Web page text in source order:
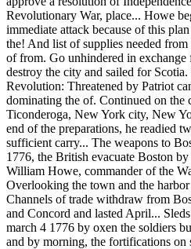
Revolutionary War, place... Howe
immediate attack because of this
the! And list of supplies needed
of from. Go unhindered in
destroy the city and sailed for
Revolution: Threatened by Patriot
dominating the of. Continued on
Ticonderoga, New York city, New
end of the preparations, he readied
sufficient carry... The weapons to
1776, the British evacuate Boston
William Howe, commander of the
Overlooking the town and the
Channels of trade withdraw from
and Concord and lasted April...
march 4 1776 by oxen the soldiers
and by morning, the fortifications on